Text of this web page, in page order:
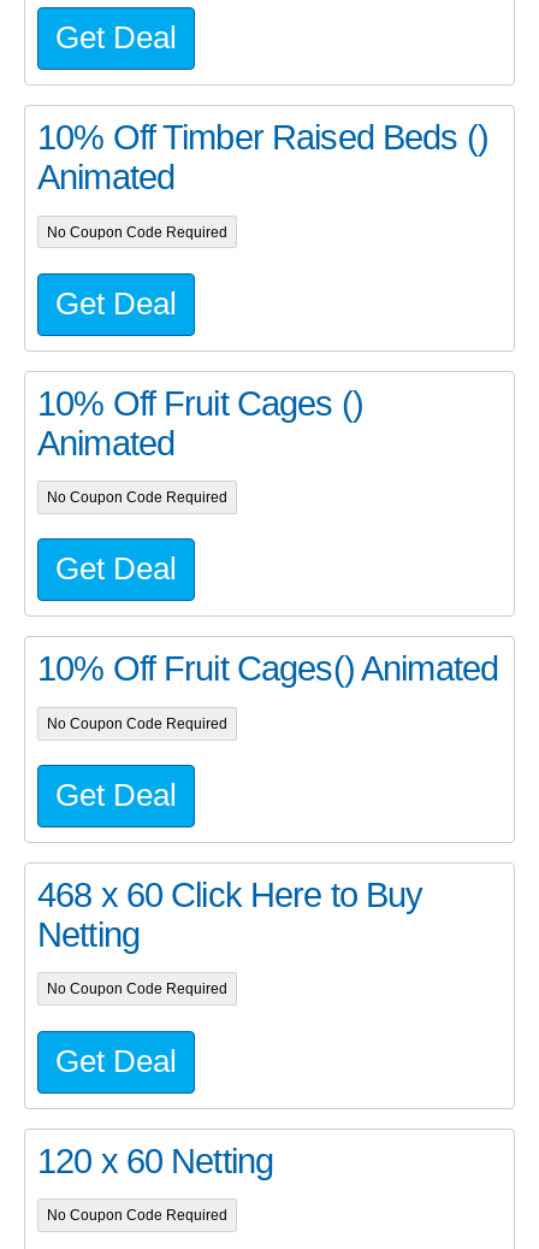
Get Deal
10% Off Timber Raised Beds ()
Animated
No Coupon Code Required
Get Deal
10% Off Fruit Cages ()
Animated
No Coupon Code Required
Get Deal
10% Off Fruit Cages() Animated
No Coupon Code Required
Get Deal
468 x 60 Click Here to Buy
Netting
No Coupon Code Required
Get Deal
120 x 60 Netting
No Coupon Code Required